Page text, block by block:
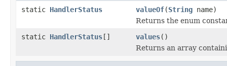
static HandlerStatus valueOf(String name)
Returns the enum
static HandlerStatus[] values()
Returns an array